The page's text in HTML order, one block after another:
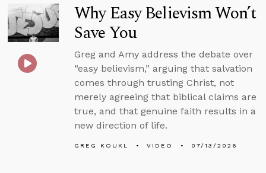
Why Easy Believism Won’t
Save You
Greg and Amy address the debate over
“easy believism,” arguing that salvation
comes through trusting Christ, not
merely agreeing that biblical claims are
true, and that genuine faith results in a
new direction of life.
GREG KOUKL VIDEO 07/13/2026